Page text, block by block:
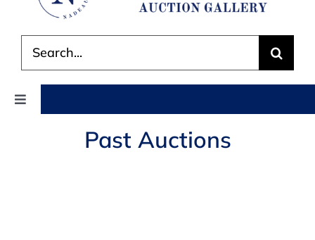
for:
Toggle
Past Auctions